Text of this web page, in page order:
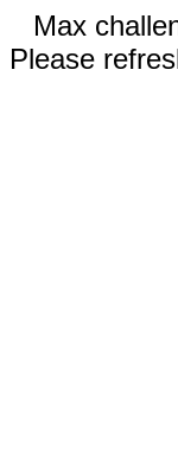
Max
Please